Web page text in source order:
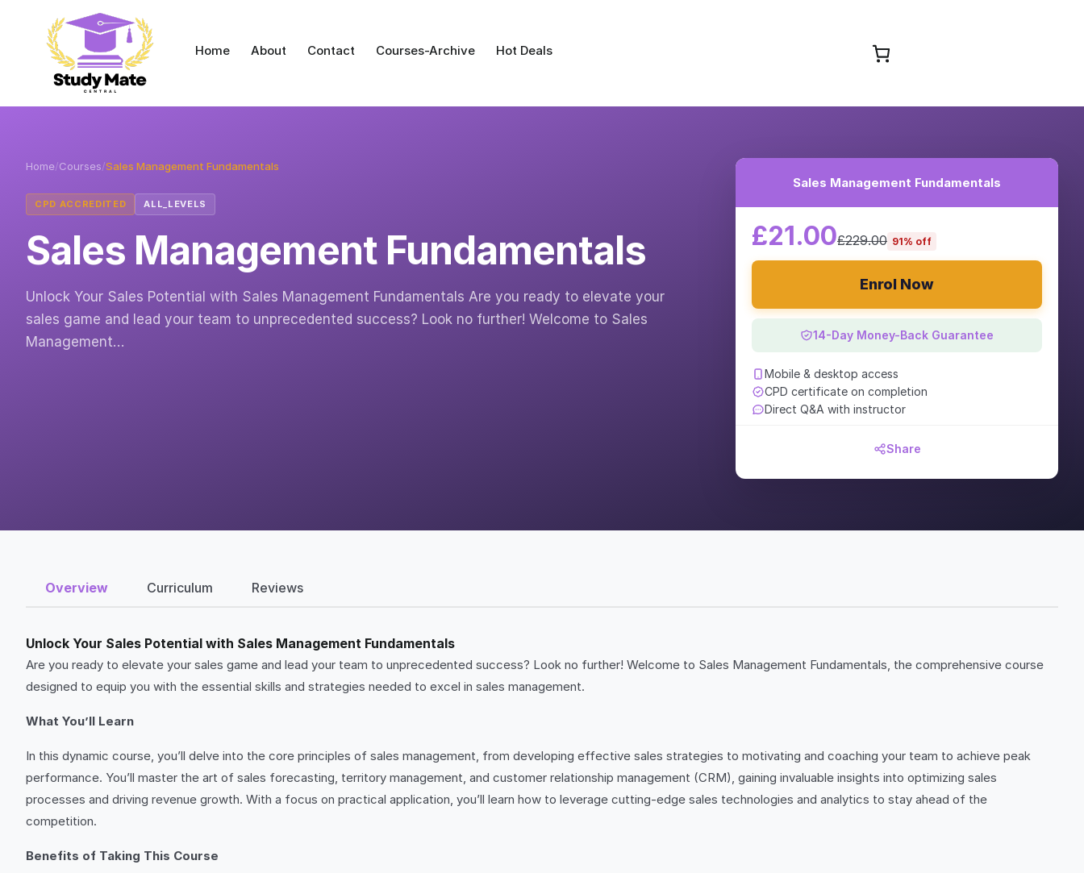
Home About Contact Courses-Archive Hot Deals
Home/Courses/Sales Management Fundamentals
CPD ACCREDITED ALL_LEVELS
Sales Management Fundamentals
Unlock Your Sales Potential with Sales Management Fundamentals Are you ready to elevate your
sales game and lead your team to unprecedented success? Look no further! Welcome to Sales
Management…
Sales Management Fundamentals
£21.00£229.00 91% off
Enrol Now
14-Day Money-Back Guarantee
Mobile & desktop access
CPD certificate on completion
Direct Q&A with instructor
Share
Overview Curriculum Reviews
Unlock Your Sales Potential with Sales Management Fundamentals
Are you ready to elevate your sales game and lead your team to unprecedented success? Look no further! Welcome to Sales Management Fundamentals, the comprehensive course
designed to equip you with the essential skills and strategies needed to excel in sales management.
What You’ll Learn
In this dynamic course, you’ll delve into the core principles of sales management, from developing effective sales strategies to motivating and coaching your team to achieve peak
performance. You’ll master the art of sales forecasting, territory management, and customer relationship management (CRM), gaining invaluable insights into optimizing sales
processes and driving revenue growth. With a focus on practical application, you’ll learn how to leverage cutting-edge sales technologies and analytics to stay ahead of the
competition.
Benefits of Taking This Course